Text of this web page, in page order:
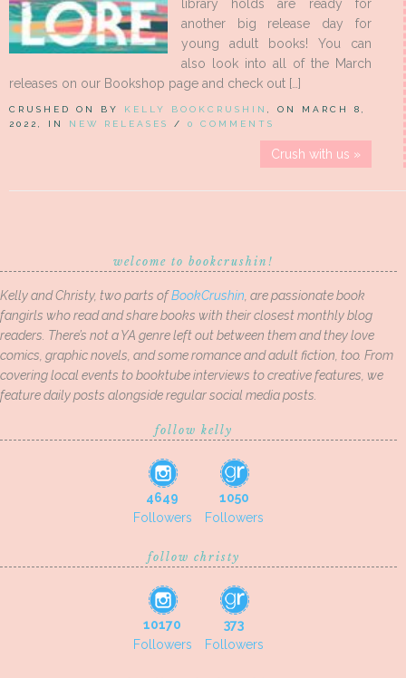
library holds are ready for
another big release day for
young adult books! You can
also look into all of the March
releases on our Bookshop page and check out […]
CRUSHED ON BY KELLY BOOKCRUSHIN
, ON MARCH 8,
2022, IN NEW RELEASES / 0 COMMENTS
Crush with us »
welcome to bookcrushin!
Kelly and Christy, two parts ofBookCrushin , are passionate book
fangirls who read and share books with their closest monthly blog
readers. There’s not a YA genre left out between them and they love
comics, graphic novels, and some romance and adult fiction, too. From
covering local events to booktube interviews to creative features, we
feature daily posts alongside regular social media posts.
follow kelly
4649
Followers
1050
Followers
follow christy
10170
Followers
373
Followers